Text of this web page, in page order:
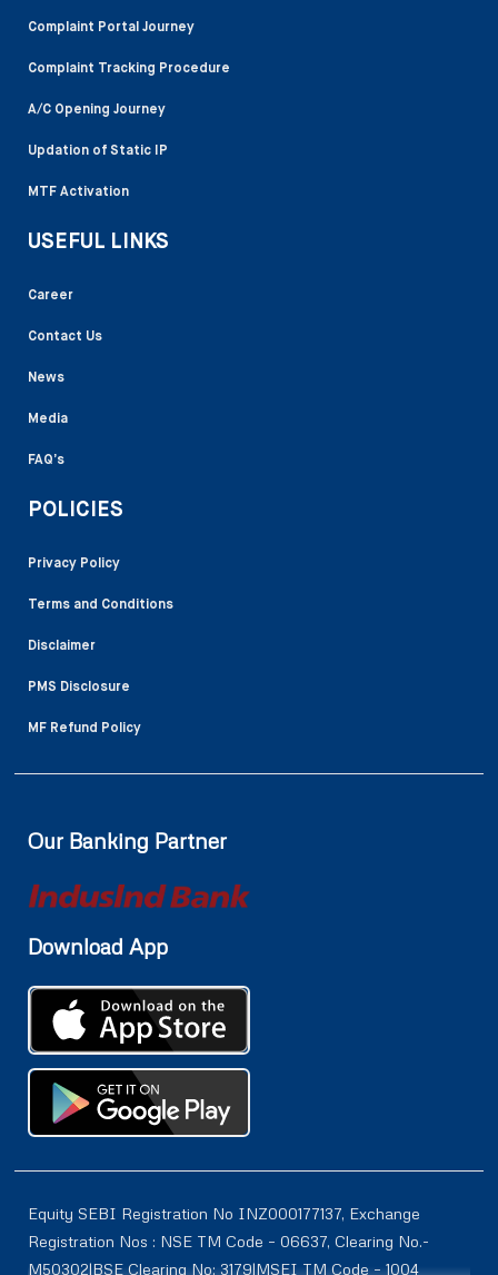
Complaint Portal Journey
Complaint Tracking Procedure
A/C Opening Journey
Updation of Static IP
MTF Activation
USEFUL LINKS
Career
Contact Us
News
Media
FAQ’s
POLICIES
Privacy Policy
Terms and Conditions
Disclaimer
PMS Disclosure
MF Refund Policy
Our Banking Partner
Download App
Equity SEBI Registration No INZ000177137, Exchange
Registration Nos : NSE TM Code – 06637, Clearing No.-
M50302|BSE Clearing No: 3179|MSEI TM Code – 1004